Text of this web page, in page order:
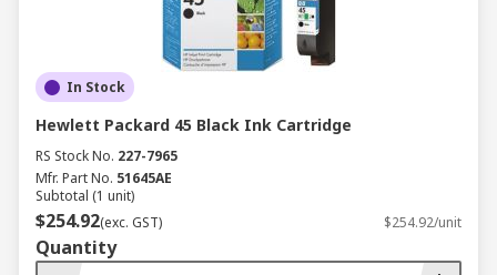
In Stock
Hewlett Packard 45 Black Ink Cartridge
RS Stock No. 227-7965
Mfr. Part No. 51645AE
Subtotal (1 unit)
$254.92(exc. GST) $254.92/unit
Quantity